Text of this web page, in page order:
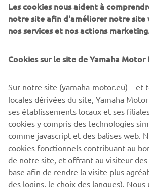
scrambler looks, the 700GT is a
for Yamaha that is felt through the
is built for roads, for dirt, and for sheer
combined with the XSR700’s iconic
700GT BY RUA
Les cookies nous aident à
notre site afin d'améliorer notre site
nos services et nos actions
Cookies sur le site de Yamaha Motor
Sur notre site (yamaha-motor.eu) – et
locales dérivées du site, Yamaha
ses établissements locaux et ses
cookies y compris des technologies
comme javascript et des balises web.
cookies fonctionnels contribuant au
de notre site, et offrant au visiteur
base afin de rendre la visite plus
des logins, le choix des langues).